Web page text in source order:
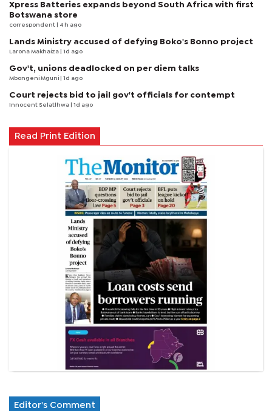
Xpress Batteries expands beyond South Africa with first
Botswana store
correspondent | 4 h ago
Lands Ministry accused of defying Boko's Bonno project
Larona Makhaiza | 1d ago
Gov't, unions deadlocked on per diem talks
Mbongeni Mguni | 1d ago
Court rejects bid to jail gov't officials for contempt
Innocent Selatlhwa | 1d ago
Read Print Edition
Editor's Comment